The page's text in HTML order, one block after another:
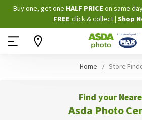
Skip
to
Content
Buy one, get one HALF PRICE on same
FREE click & collect Shop
Home Store
Find your
Asda Photo